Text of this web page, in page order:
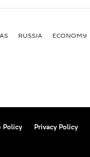
RUSSIA ECONOMY
Policy Privacy Policy